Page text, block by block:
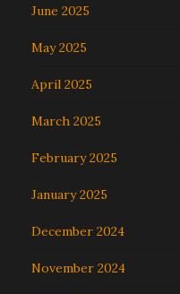
June 2025
May 2025
April 2025
March 2025
February 2025
January 2025
December 2024
November 2024